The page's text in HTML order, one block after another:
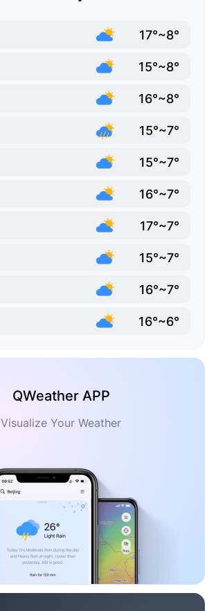
17°~8°
15°~8°
16°~8°
15°~7°
15°~7°
16°~7°
17°~7°
15°~7°
16°~7°
16°~6°
QWeather APP
Visualize Your Weather